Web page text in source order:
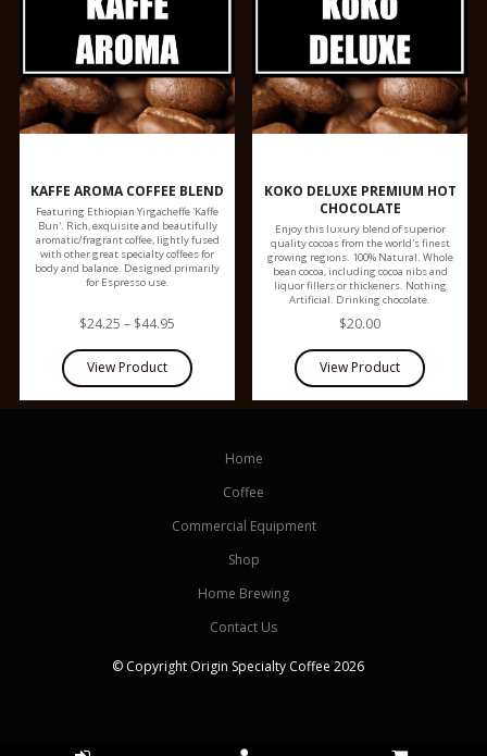
KAFFE AROMA COFFEE BLEND
$24.25 – $44.95
Featuring Ethiopian Yirgacheffe 'Kaffe
Bun'. Rich, exquisite and beautifully
aromatic/fragrant coffee, lightly fused
with other great specialty coffees for
body and balance. Designed primarily
for Espresso use.
KOKO DELUXE PREMIUM HOT
CHOCOLATE
$20.00
Enjoy this luxury blend of superior
quality cocoas from the world's finest
growing regions. 100% Natural. Whole
bean cocoa, including cocoa nibs and
liquor fillers or thickeners. Nothing
Artificial. Drinking chocolate.
Home
Coffee
Commercial Equipment
Shop
Home Brewing
Contact Us
© Copyright Origin Specialty Coffee 2026